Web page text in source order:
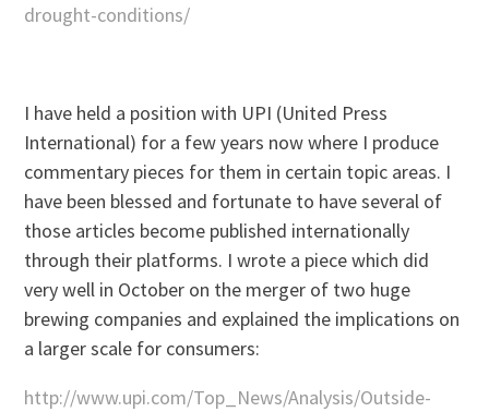
drought-conditions/
I have held a position with UPI (United Press
International) for a few years now where I produce
commentary pieces for them in certain topic areas. I
have been blessed and fortunate to have several of
those articles become published internationally
through their platforms. I wrote a piece which did
very well in October on the merger of two huge
brewing companies and explained the implications on
a larger scale for consumers:
http://www.upi.com/Top_News/Analysis/Outside-